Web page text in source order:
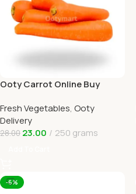
Ooty Carrot Online Buy
OOTYMART
Fresh Vegetables, Ooty
Delivery
28.00 23.00 250 grams
-6%